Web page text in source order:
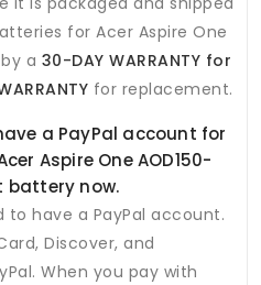
for Acer Aspire One
a 30-DAY WARRANTY for
for replacement.
a PayPal account for
Aspire One AOD150-
battery now.
to have a PayPal account.
Discover, and
When you pay with